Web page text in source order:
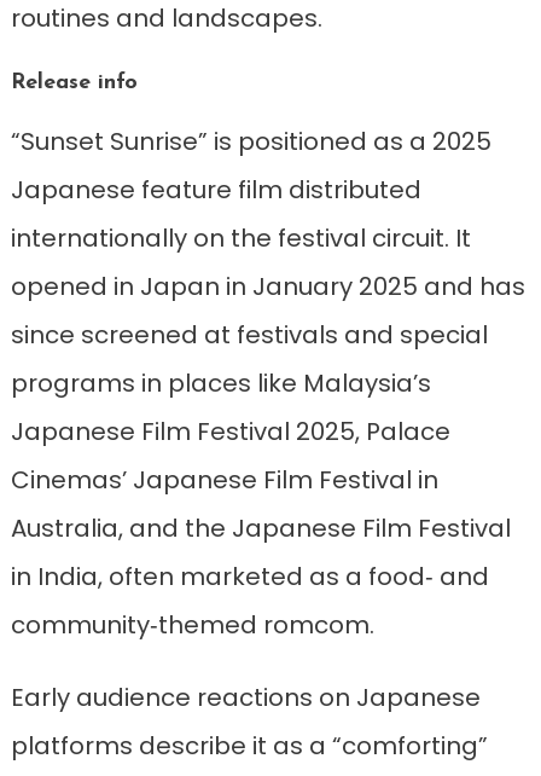
routines and landscapes.
Release info
“Sunset Sunrise” is positioned as a 2025
Japanese feature film distributed
internationally on the festival circuit. It
opened in Japan in January 2025 and has
since screened at festivals and special
programs in places like Malaysia’s
Japanese Film Festival 2025, Palace
Cinemas’ Japanese Film Festival in
Australia, and the Japanese Film Festival
in India, often marketed as a food‑ and
community‑themed romcom.
Early audience reactions on Japanese
platforms describe it as a “comforting”